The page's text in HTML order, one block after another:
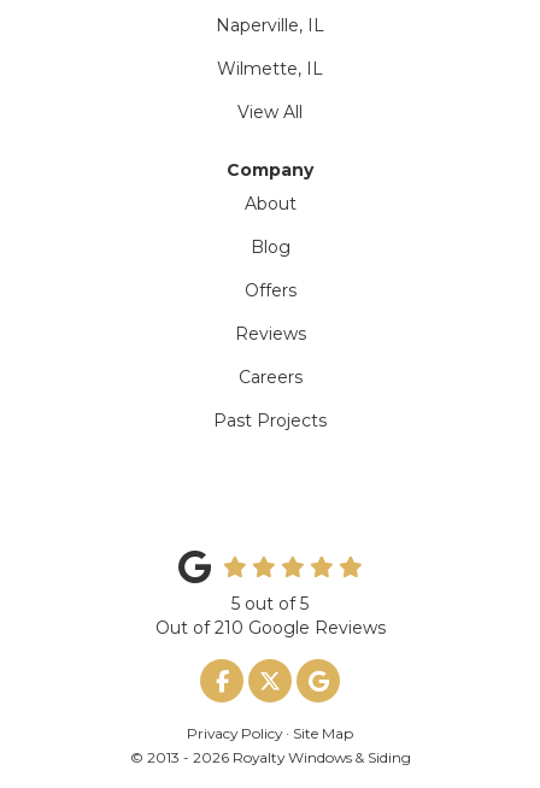
Naperville, IL
Wilmette, IL
View All
Company
About
Blog
Offers
Reviews
Careers
Past Projects
5 out of5
Out of210 Google Reviews
Like us on Facebook
Follow us on Twitter
Review us on Google
Privacy Policy · Site Map
© 2013 - 2026 Royalty Windows & Siding